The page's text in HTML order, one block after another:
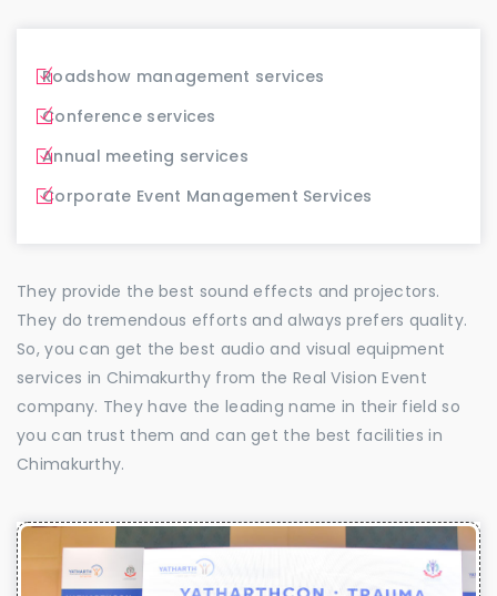
Roadshow management services
Conference services
Annual meeting services
Corporate Event Management Services
They provide the best sound effects and projectors.
They do tremendous efforts and always prefers quality.
So, you can get the best audio and visual equipment
services in Chimakurthy from the Real Vision Event
company. They have the leading name in their field so
you can trust them and can get the best facilities in
Chimakurthy.